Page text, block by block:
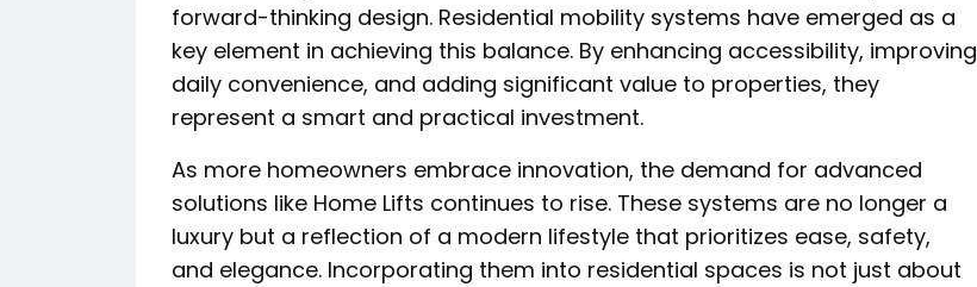
forward-thinking design. Residential mobility systems have emerged as a
key element in achieving this balance. By enhancing accessibility, improving
daily convenience, and adding significant value to properties, they
represent a smart and practical investment.
As more homeowners embrace innovation, the demand for advanced
solutions like Home Lifts continues to rise. These systems are no longer a
luxury but a reflection of a modern lifestyle that prioritizes ease, safety,
and elegance. Incorporating them into residential spaces is not just about